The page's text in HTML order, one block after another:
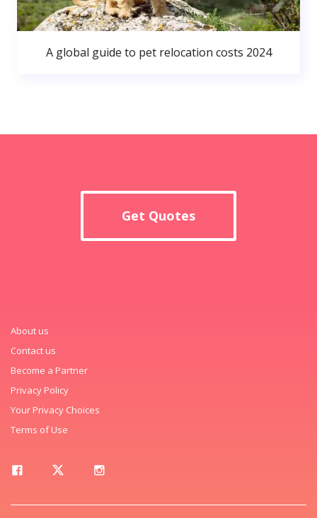
A global guide to pet relocation costs 2024
Get Quotes
About us
Contact us
Become a Partner
Privacy Policy
Your Privacy Choices
Terms of Use